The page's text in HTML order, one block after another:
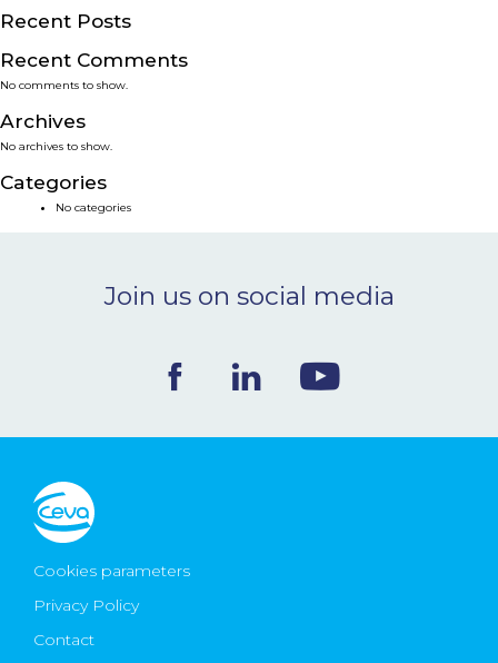
PRODUCTS
SERVICES
SMART SOLUTIONS
NEWS & EVENTS
Ceva Worldwide
Recent Posts
Recent Comments
No comments to show.
Archives
No archives to show.
Categories
No categories
Join us on social media
Cookies parameters
Privacy Policy
Contact